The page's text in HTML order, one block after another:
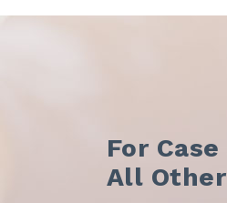
For
All